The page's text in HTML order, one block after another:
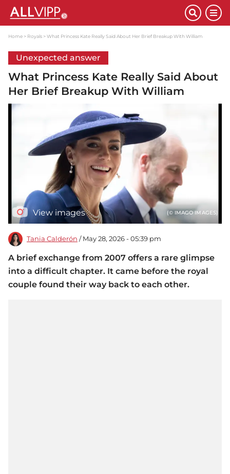
Home Royals What Princess Kate Really Said About Her Brief Breakup With William
Unexpected answer
What Princess Kate Really Said About
Her Brief Breakup With William
View images (© IMAGO IMAGES)
Tania Calderón / May 28, 2026 - 05:39 pm
A brief exchange from 2007 offers a rare glimpse
into a difficult chapter. It came before the royal
couple found their way back to each other.